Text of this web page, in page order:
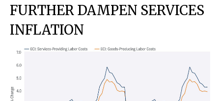
FURTHER DAMPEN SERVICES
INFLATION